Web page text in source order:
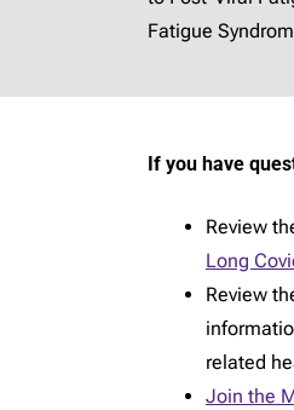
Fatigue
If you have
Review
Long
Review
related
Join the